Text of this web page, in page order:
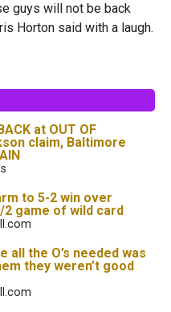
guys will not be back
Horton said with a laugh.
at OUT OF
claim, Baltimore
to 5-2 win over
game of wild card
all the O’s needed was
they weren’t good